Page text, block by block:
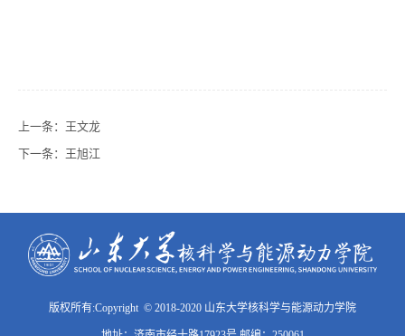
上一条： 王文龙
下一条： 王旭江
版权所有:Copyright © 2018-2020 山东大学核科学与能源动力学院